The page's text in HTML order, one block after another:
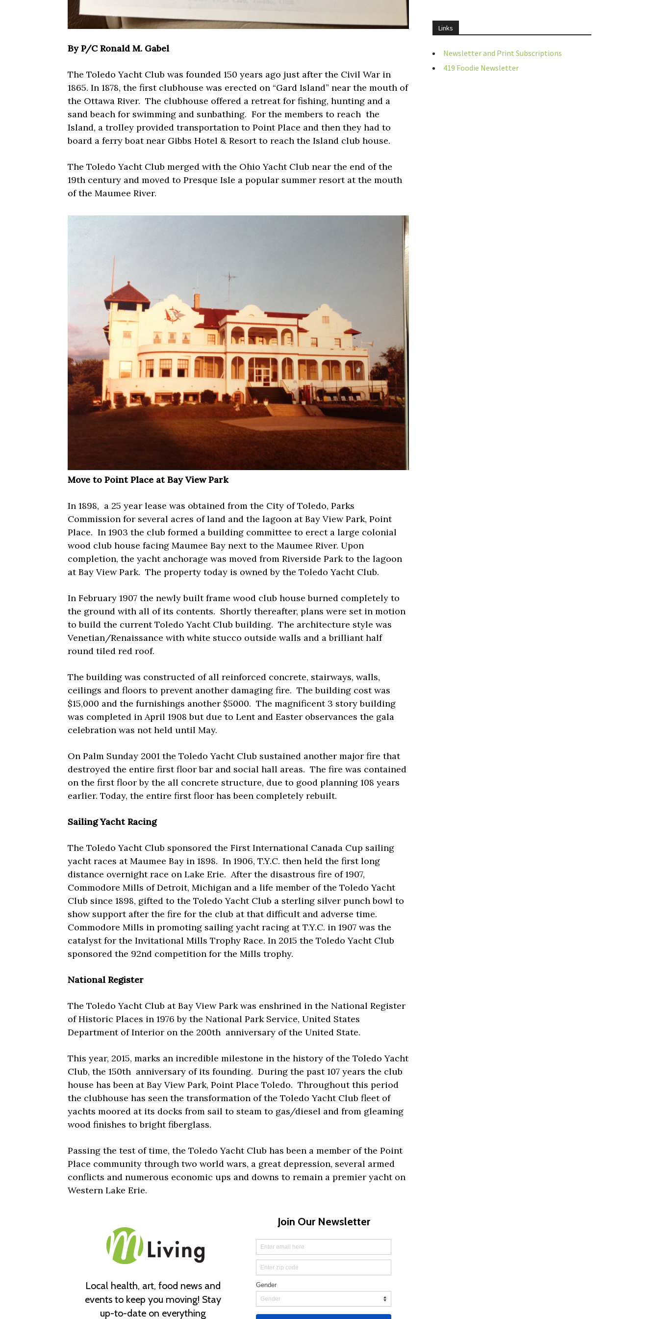
By P/C Ronald M. Gabel
The Toledo Yacht Club was founded 150 years ago just after the Civil War in
1865. In 1878, the first clubhouse was erected on “Gard Island” near the mouth of
the Ottawa River. The clubhouse offered a retreat for fishing, hunting and a
sand beach for swimming and sunbathing. For the members to reach the
Island, a trolley provided transportation to Point Place and then they had to
board a ferry boat near Gibbs Hotel & Resort to reach the Island club house.
The Toledo Yacht Club merged with the Ohio Yacht Club near the end of the
19th century and moved to Presque Isle a popular summer resort at the mouth
of the Maumee River.
Move to Point Place at Bay View Park
In 1898, a 25 year lease was obtained from the City of Toledo, Parks
Commission for several acres of land and the lagoon at Bay View Park, Point
Place. In 1903 the club formed a building committee to erect a large colonial
wood club house facing Maumee Bay next to the Maumee River. Upon
completion, the yacht anchorage was moved from Riverside Park to the lagoon
at Bay View Park. The property today is owned by the Toledo Yacht Club.
In February 1907 the newly built frame wood club house burned completely to
the ground with all of its contents. Shortly thereafter, plans were set in motion
to build the current Toledo Yacht Club building. The architecture style was
Venetian/Renaissance with white stucco outside walls and a brilliant half
round tiled red roof.
The building was constructed of all reinforced concrete, stairways, walls,
ceilings and floors to prevent another damaging fire. The building cost was
$15,000 and the furnishings another $5000. The magnificent 3 story building
was completed in April 1908 but due to Lent and Easter observances the gala
celebration was not held until May.
On Palm Sunday 2001 the Toledo Yacht Club sustained another major fire that
destroyed the entire first floor bar and social hall areas. The fire was contained
on the first floor by the all concrete structure, due to good planning 108 years
earlier. Today, the entire first floor has been completely rebuilt.
Sailing Yacht Racing
The Toledo Yacht Club sponsored the First International Canada Cup sailing
yacht races at Maumee Bay in 1898. In 1906, T.Y.C. then held the first long
distance overnight race on Lake Erie. After the disastrous fire of 1907,
Commodore Mills of Detroit, Michigan and a life member of the Toledo Yacht
Club since 1898, gifted to the Toledo Yacht Club a sterling silver punch bowl to
show support after the fire for the club at that difficult and adverse time.
Commodore Mills in promoting sailing yacht racing at T.Y.C. in 1907 was the
catalyst for the Invitational Mills Trophy Race. In 2015 the Toledo Yacht Club
sponsored the 92nd competition for the Mills trophy.
National Register
The Toledo Yacht Club at Bay View Park was enshrined in the National Register
of Historic Places in 1976 by the National Park Service, United States
Department of Interior on the 200th anniversary of the United State.
This year, 2015, marks an incredible milestone in the history of the Toledo Yacht
Club, the 150th anniversary of its founding. During the past 107 years the club
house has been at Bay View Park, Point Place Toledo. Throughout this period
the clubhouse has seen the transformation of the Toledo Yacht Club fleet of
yachts moored at its docks from sail to steam to gas/diesel and from gleaming
wood finishes to bright fiberglass.
Passing the test of time, the Toledo Yacht Club has been a member of the Point
Place community through two world wars, a great depression, several armed
conflicts and numerous economic ups and downs to remain a premier yacht on
Western Lake Erie.
Links
Newsletter and Print Subscriptions
419 Foodie Newsletter